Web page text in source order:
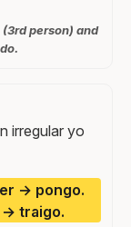
person) and
irregular yo
→ pongo.
traigo.